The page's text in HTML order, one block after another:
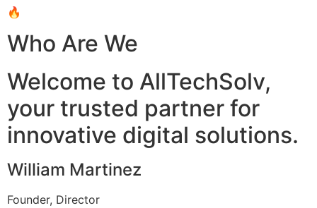
🔥
Who Are We
Welcome to AllTechSolv,
your trusted partner for
innovative digital solutions.
William Martinez
Founder, Director